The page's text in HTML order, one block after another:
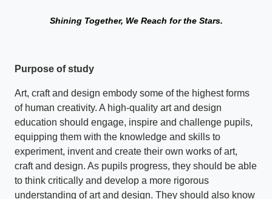
Shining Together, We Reach for the Stars.
Purpose of study
Art, craft and design embody some of the highest forms
of human creativity. A high-quality art and design
education should engage, inspire and challenge pupils,
equipping them with the knowledge and skills to
experiment, invent and create their own works of art,
craft and design. As pupils progress, they should be able
to think critically and develop a more rigorous
understanding of art and design. They should also know